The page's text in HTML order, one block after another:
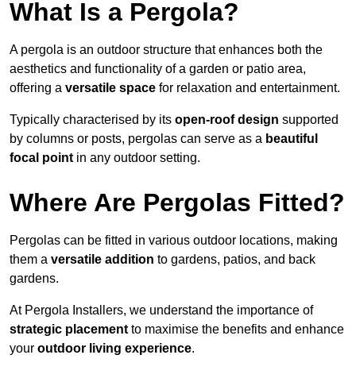
What Is a Pergola?
A pergola is an outdoor structure that enhances both the
aesthetics and functionality of a garden or patio area,
offering a versatile space for relaxation and entertainment.
Typically characterised by its open-roof design supported
by columns or posts, pergolas can serve as a beautiful
focal point in any outdoor setting.
Where Are Pergolas Fitted?
Pergolas can be fitted in various outdoor locations, making
them a versatile addition to gardens, patios, and back
gardens.
At Pergola Installers, we understand the importance of
strategic placement to maximise the benefits and enhance
your outdoor living experience.